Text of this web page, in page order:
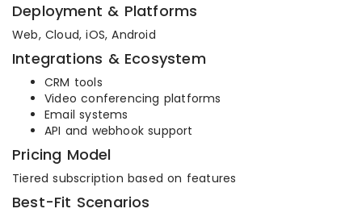
Deployment & Platforms
Web, Cloud, iOS, Android
Integrations & Ecosystem
CRM tools
Video conferencing platforms
Email systems
API and webhook support
Pricing Model
Tiered subscription based on features
Best-Fit Scenarios